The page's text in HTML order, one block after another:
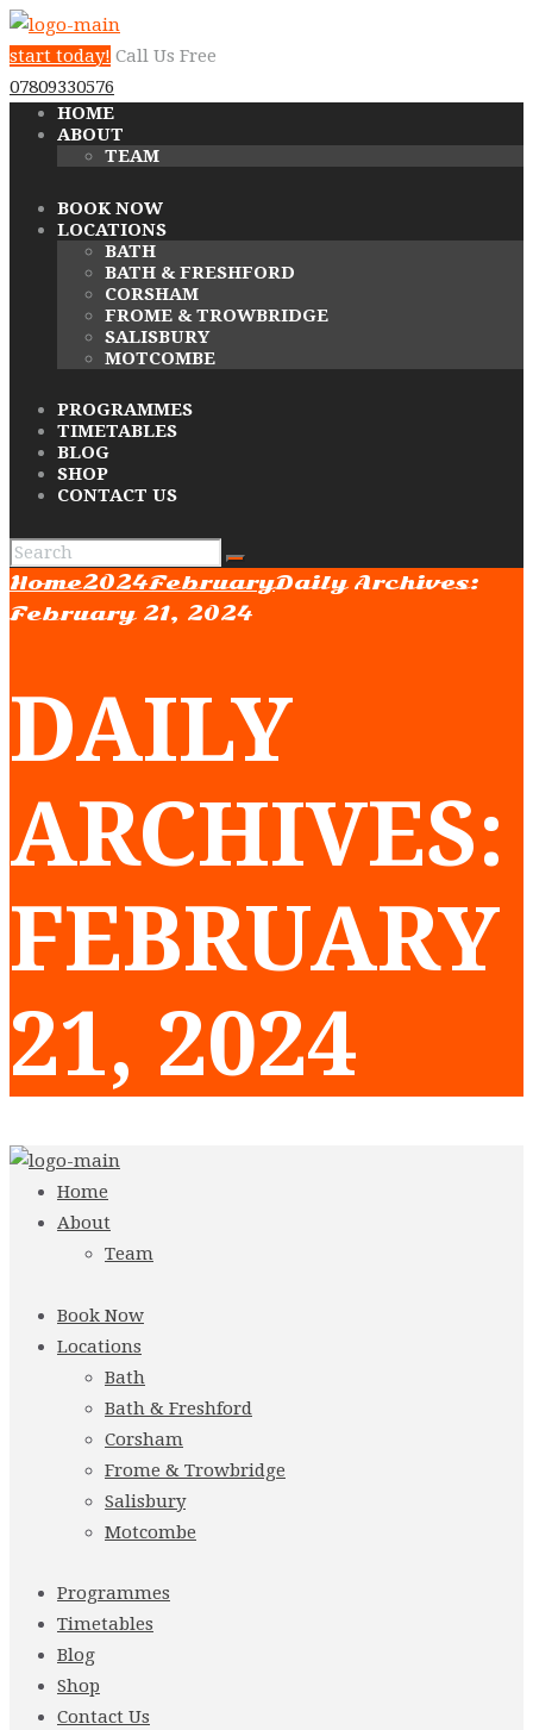
start today! Call Us Free
07809330576
HOME
ABOUT
TEAM
BOOK NOW
LOCATIONS
BATH
BATH & FRESHFORD
CORSHAM
FROME & TROWBRIDGE
SALISBURY
MOTCOMBE
PROGRAMMES
TIMETABLES
BLOG
SHOP
CONTACT US
Home2024FebruaryDaily Archives:
February 21, 2024
DAILY
ARCHIVES:
FEBRUARY
21, 2024
Home
About
Team
Book Now
Locations
Bath
Bath & Freshford
Corsham
Frome & Trowbridge
Salisbury
Motcombe
Programmes
Timetables
Blog
Shop
Contact Us